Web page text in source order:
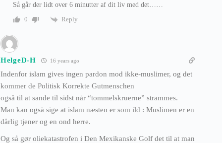
Så går der lidt over 6 minutter af dit liv med det……
0
Reply
HelgeD-H 16 years ago
Indenfor islam gives ingen pardon mod ikke-muslimer, og det
kommer de Politisk Korrekte Gutmenschen
også til at sande til sidst når “tommelskruerne” strammes.
Man kan også sige at islam næsten er som ild : Muslimen er en
dårlig tjener og en ond herre.
Og så gør oliekatastrofen i Den Mexikanske Golf det til at man